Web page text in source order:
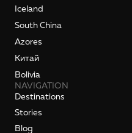
Iceland
South China
Azores
Kитай
Bolivia
NAVIGATION
Destinations
Stories
Blog